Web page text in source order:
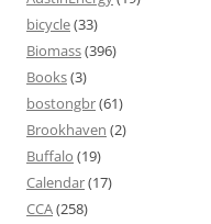
bicycle(33)
Biomass(396)
Books(3)
bostongbr(61)
Brookhaven (2)
Buffalo (19)
Calendar(17)
CCA(258)